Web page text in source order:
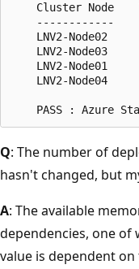
Cluster Node
------------
LNV2-Node02
LNV2-Node03
LNV2-Node01
LNV2-Node04
Q: The number of
hasn't changed, but
A: The available
dependencies, one of
value is dependent